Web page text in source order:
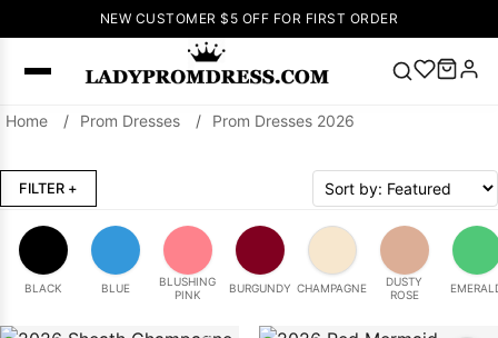
NEW CUSTOMER $5 OFF FOR FIRST ORDER
Right Now
🔥V Neck Prom
Dress
🔥Lace-
up Wedding
Dresses
Sleeveless
Homecoming
Home / Prom Dresses / Prom Dresses 2026
FILTER +
BLACK BLUE
BLUSHING
PINK
BURGUNDY CHAMPAGNE
DUSTY
ROSE